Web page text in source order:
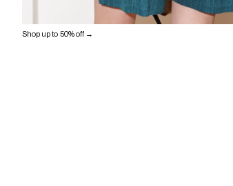
Shop up to 50% off →